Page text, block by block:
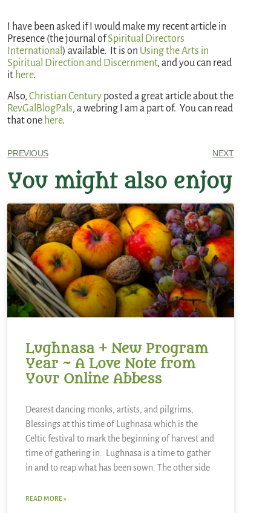
I have been asked if I would make my recent article in
Presence (the journal ofSpiritual Directors
International) available. It is on Using the Arts in
Spiritual Direction and Discernment, and you can read
it here.
Also,Christian Century posted a great article about the
RevGalBlogPals, a webring I am a part of. You can read
that one here.
PREVIOUS NEXT
You might also enjoy
Lughnasa + New Program
Year ~ A Love Note from
Your Online Abbess
Dearest dancing monks, artists, and pilgrims,
Blessings at this time of Lughnasa which is the
Celtic festival to mark the beginning of harvest and
time of gathering in. Lughnasa is a time to gather
in and to reap what has been sown. The other side
READ MORE »